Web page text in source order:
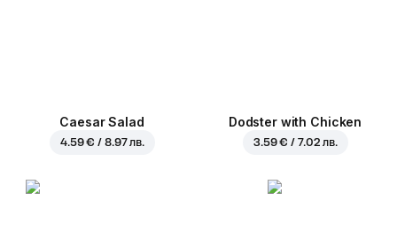
Caesar Salad
4.59 € / 8.97 лв.
Dodster with Chicken
3.59 € / 7.02 лв.